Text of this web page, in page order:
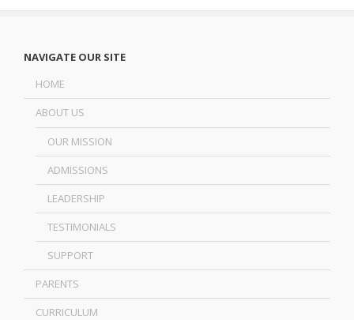
NAVIGATE OUR SITE
HOME
ABOUT US
OUR MISSION
ADMISSIONS
LEADERSHIP
TESTIMONIALS
SUPPORT
PARENTS
CURRICULUM